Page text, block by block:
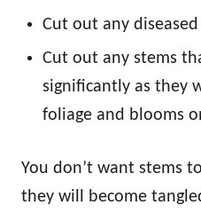
Cut out any
Cut out any stems
significantly as they
foliage and blooms
You don’t want stems
they will become